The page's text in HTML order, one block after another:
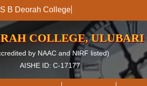
S B Deorah
COLLEGE, ULUBARI
by NAAC and NIRF listed)
AISHE ID: C-17177